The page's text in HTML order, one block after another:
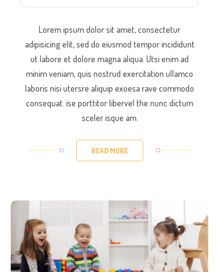
Lorem ipsum dolor sit amet, consectetur
adipisicing elit, sed do eiusmod tempor incididunt
ut labore et dolore magna aliqua. Utsi enim ad
minim veniam, quis nostrud exercitation ullamco
laboris nisi utersre aliquip exoesa rave commodo
consequat. ise porttitor libervel the nunc dictum
sceler isque am.
READ MORE